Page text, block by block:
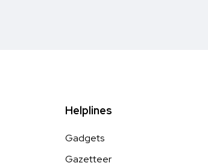
Helplines
Gadgets
Gazetteer